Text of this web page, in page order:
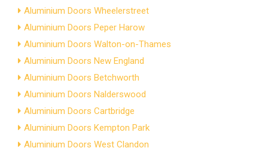
Aluminium Doors Wheelerstreet
Aluminium Doors Peper Harow
Aluminium Doors Walton-on-Thames
Aluminium Doors New England
Aluminium Doors Betchworth
Aluminium Doors Nalderswood
Aluminium Doors Cartbridge
Aluminium Doors Kempton Park
Aluminium Doors West Clandon